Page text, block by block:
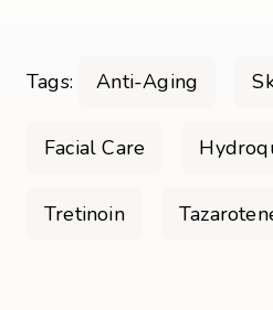
Tags: Anti-Aging
Facial Care
Tretinoin